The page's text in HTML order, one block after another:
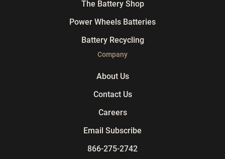
The Battery Shop
Power Wheels Batteries
Battery Recycling
Company
About Us
Contact Us
Careers
Email Subscribe
866-275-2742